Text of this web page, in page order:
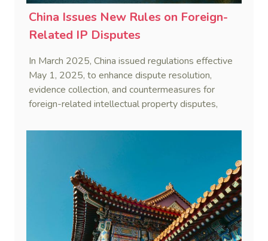
China Issues New Rules on Foreign-
Related IP Disputes
In March 2025, China issued regulations effective
May 1, 2025, to enhance dispute resolution,
evidence collection, and countermeasures for
foreign-related intellectual property disputes,